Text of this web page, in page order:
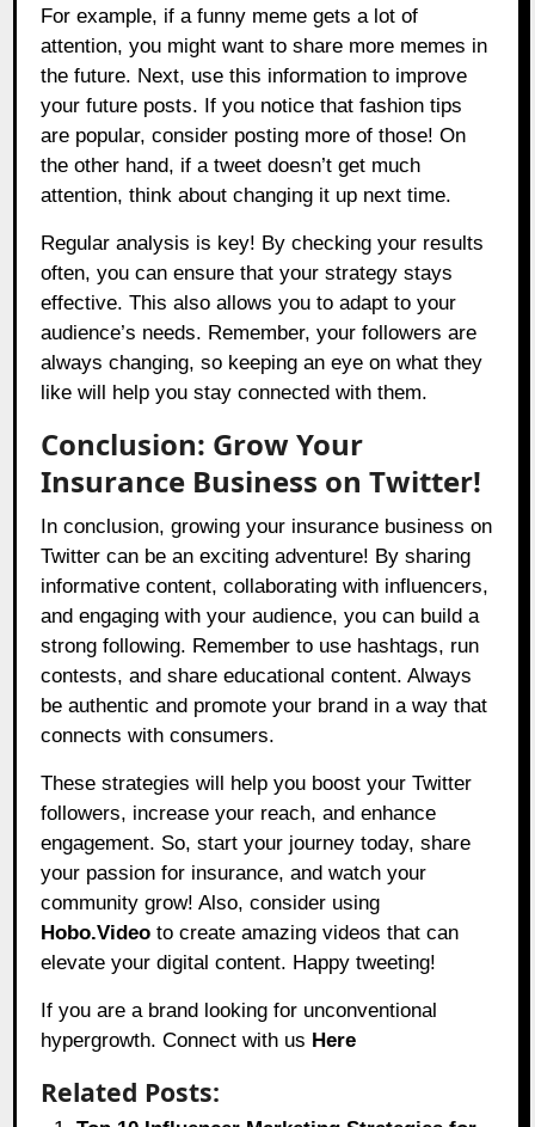
For example, if a funny meme gets a lot of
attention, you might want to share more memes in
the future. Next, use this information to improve
your future posts. If you notice that fashion tips
are popular, consider posting more of those! On
the other hand, if a tweet doesn’t get much
attention, think about changing it up next time.
Regular analysis is key! By checking your results
often, you can ensure that your strategy stays
effective. This also allows you to adapt to your
audience’s needs. Remember, your followers are
always changing, so keeping an eye on what they
like will help you stay connected with them.
Conclusion: Grow Your
Insurance Business on Twitter!
In conclusion, growing your insurance business on
Twitter can be an exciting adventure! By sharing
informative content, collaborating with influencers,
and engaging with your audience, you can build a
strong following. Remember to use hashtags, run
contests, and share educational content. Always
be authentic and promote your brand in a way that
connects with consumers.
These strategies will help you boost your Twitter
followers, increase your reach, and enhance
engagement. So, start your journey today, share
your passion for insurance, and watch your
community grow! Also, consider using
Hobo.Video to create amazing videos that can
elevate your digital content. Happy tweeting!
If you are a brand looking for unconventional
hypergrowth. Connect with us Here
Related Posts: